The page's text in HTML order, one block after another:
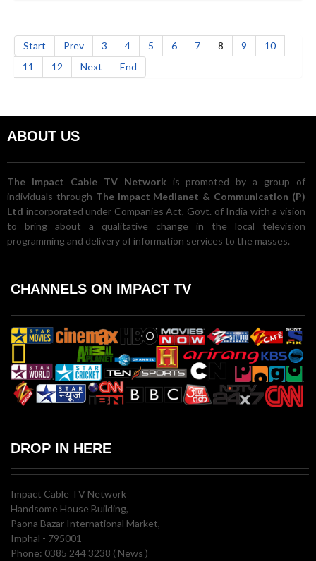
Start Prev 3 4 5 6 7 8 9
10
11
12 Next End
ABOUT US
The Impact Cable TV Network is promoted by a group of
individuals through The Impact Medianet & Communication (P)
Ltd incorporated under Companies Act, Govt. of India with a vision
to bring about a qualitative change in the local television
programming and delivery of information services to the masses.
CHANNELS ON IMPACT TV
DROP IN HERE
Impact Cable TV Network
Handsome House Building,
Paona Bazar International Market,
Imphal - 795001
Phone: 0385 244 3238 ( News )